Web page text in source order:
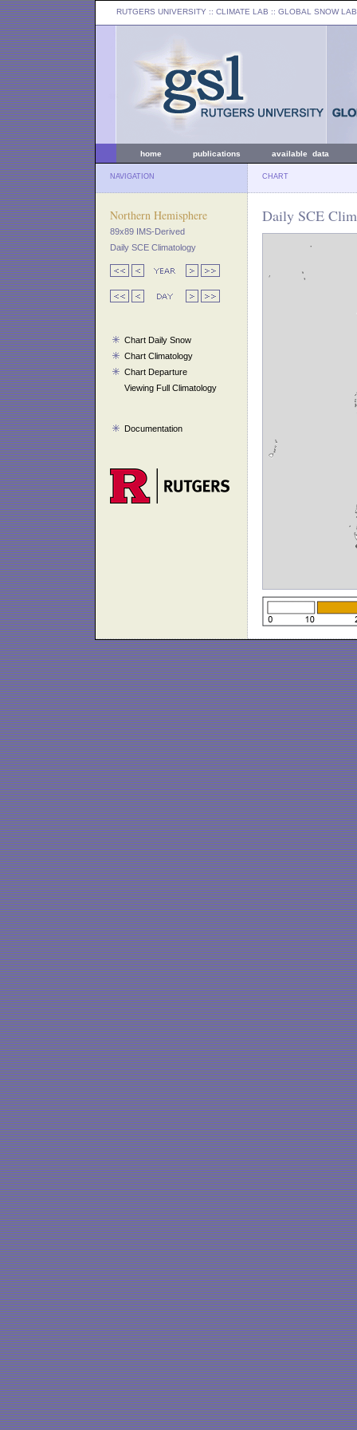
RUTGERS UNIVERSITY :: CLIMATE LAB :: GLOBAL SNOW LAB
home publications available data
NAVIGATION CHART
Northern Hemisphere
89x89 IMS-Derived
Daily SCE Climatology
Chart Daily Snow
Chart Climatology
Chart Departure
Viewing Full Climatology
Documentation
Daily SCE